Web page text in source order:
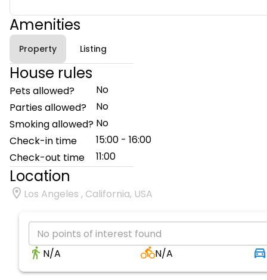
Amenities
Property Listing
House rules
Pets allowed?
No
Parties allowed?
No
Smoking allowed? No
Check-in time
15:00 - 16:00
Check-out time
11:00
Location
Los Angeles , California, USA
No points of interest found
N/A
N/A